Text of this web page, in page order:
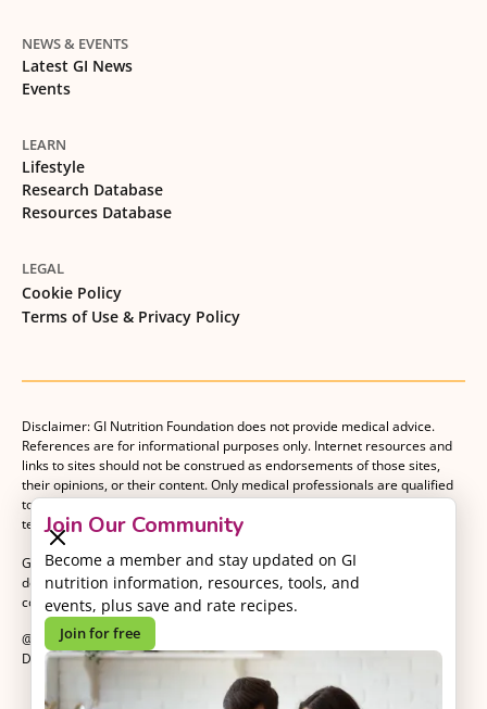
Join Our Community
Become a member and stay updated on GI
nutrition information, resources, tools, and
events, plus save and rate recipes.
Join for free
NEWS & EVENTS
Latest GI News
Events
LEARN
Lifestyle
Research Database
Resources Database
LEGAL
Cookie Policy
Terms of Use & Privacy Policy
@2026 GI Nutrition Foundation. All Rights Reserved.
Developed byKvalifik.
Disclaimer: GI Nutrition Foundation does not provide medical advice.
References are for informational purposes only. Internet resources and
links to sites should not be construed as endorsements of those sites,
their opinions, or their content. Only medical professionals are qualified
to provide medical advice. Patients should consult with their medical
team when making decisions about their medical management plan.
GI Nutrition Foundation is a registered 501(c)(3) nonprofit organization
dedicated to advancing evidence-based nutrition as an essential
component of gastrointestinal care.